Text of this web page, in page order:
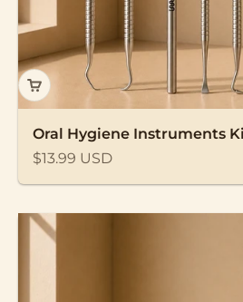
Oral Hygiene Instruments
Sale price
$13.99 USD